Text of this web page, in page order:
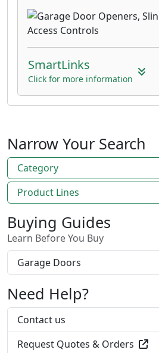
SmartLinks
Click for more information
Narrow Your Search
Category
Product Lines
Buying Guides
Learn Before You Buy
Garage Doors
Need Help?
Contact us
Request Quotes & Orders